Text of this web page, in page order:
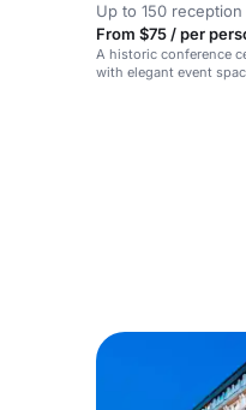
Up to 150 reception
From $75 / per
A historic conference
with elegant event